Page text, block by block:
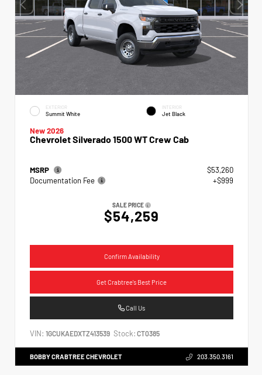
EXTERIOR
Summit White
INTERIOR
Jet Black
New 2026
Chevrolet Silverado 1500 WT Crew Cab
MSRP
$53,260
Documentation Fee
+$999
SALE PRICE
$54,259
Confirm Availability
Get Crabtree's Best Price
Call Us
VIN: 1GCUKAEDXTZ413539 Stock: CT0385
BOBBY CRABTREE CHEVROLET 203.350.3161